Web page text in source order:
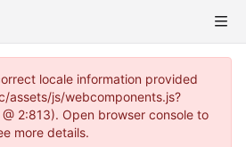
locale information provided
assets/js/webcomponents.js?
2:813). Open browser console to
more details.